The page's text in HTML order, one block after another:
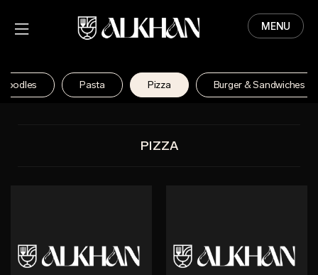
MENU
MENU
Noodles Pasta Pizza Burger & Sandwiches
PIZZA